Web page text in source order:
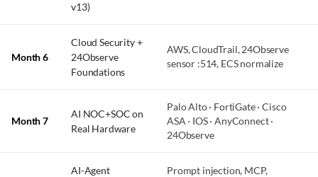
v13)
Month 6
Cloud Security +
24Observe
Foundations
AWS, CloudTrail, 24Observe
sensor :514, ECS normalize
Month 7
AI NOC+SOC on
Real Hardware
Palo Alto · FortiGate · Cisco
ASA · IOS · AnyConnect ·
24Observe
AI-Agent
Prompt injection, MCP,